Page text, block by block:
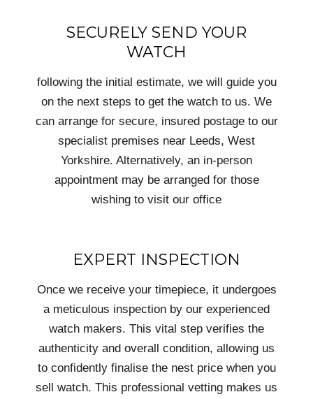
SECURELY SEND YOUR
WATCH
following the initial estimate, we will guide you
on the next steps to get the watch to us. We
can arrange for secure, insured postage to our
specialist premises near Leeds, West
Yorkshire. Alternatively, an in-person
appointment may be arranged for those
wishing to visit our office
EXPERT INSPECTION
Once we receive your timepiece, it undergoes
a meticulous inspection by our experienced
watch makers. This vital step verifies the
authenticity and overall condition, allowing us
to confidently finalise the nest price when you
sell watch. This professional vetting makes us